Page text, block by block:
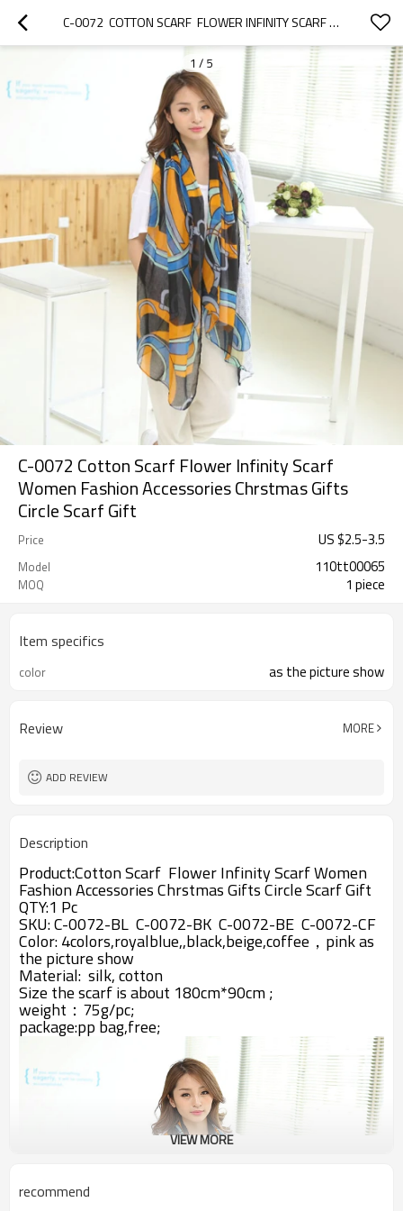
C-0072  COTTON SCARF  FLOWER INFINITY SCARF WOMEN FASHION ACCESSORIES CHRSTMAS GIFTS CIRCLE SCARF GIFT
1 / 5
C-0072 Cotton Scarf Flower Infinity Scarf
Women Fashion Accessories Chrstmas Gifts
Circle Scarf Gift
Price US $2.5-3.5
Model 110tt00065
MOQ 1 piece
Item specifics
color as the picture show
Review MORE
ADD REVIEW
Description
Product:Cotton Scarf Flower Infinity Scarf Women
Fashion Accessories Chrstmas Gifts Circle Scarf Gift
QTY:1 Pc
SKU: C-0072-BL C-0072-BK C-0072-BE C-0072-CF
Color: 4colors,royalblue,,black,beige,coffee，pinkas
the picture show
Material: silk, cotton
Size the scarf is about 180cm*90cm ;
weight：75g/pc;
package:pp bag,free;
VIEW MORE
recommend